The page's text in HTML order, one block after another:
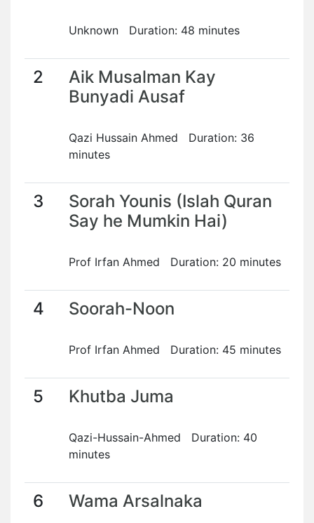
Unknown Duration: 48 minutes
2
Aik Musalman Kay
Bunyadi Ausaf
Qazi Hussain Ahmed Duration: 36
minutes
3
Sorah Younis (Islah Quran
Say he Mumkin Hai)
Prof Irfan Ahmed Duration: 20 minutes
4 Soorah-Noon
Prof Irfan Ahmed Duration: 45 minutes
5 Khutba Juma
Qazi-Hussain-Ahmed Duration: 40
minutes
6 Wama Arsalnaka